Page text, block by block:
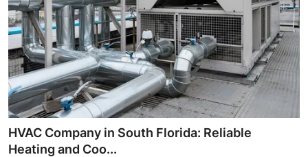
HVAC Company in South Florida: Reliable
Heating and Coo...